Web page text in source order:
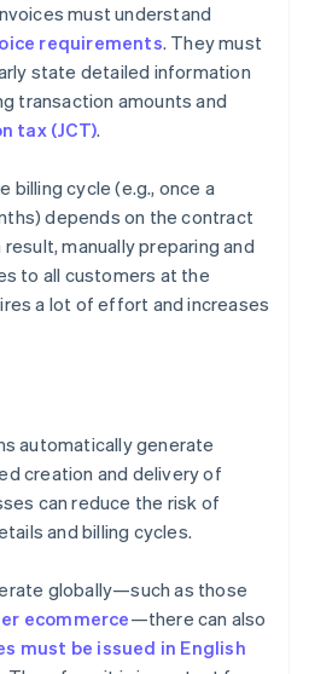
must understand
requirements. They must
state detailed information
transaction amounts and
tax (JCT).
billing cycle (e.g., once a
depends on the contract
manually preparing and
to all customers at the
a lot of effort and increases
automatically generate
creation and delivery of
can reduce the risk of
and billing cycles.
globally—such as those
ecommerce—there can also
must be issued in English